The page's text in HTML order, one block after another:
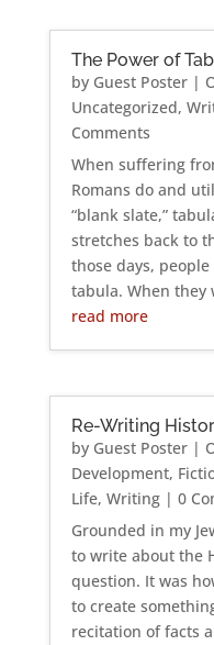
The Power of
by Guest Poster|
Uncategorized,
Comments
When suffering
Romans do and
“blank slate,”
stretches back to
those days,
tabula. When they
read more
Re-Writing
by Guest Poster|
Development,
Life, Writing| 0
Grounded in my
to write about the
question. It was
to create
recitation of facts